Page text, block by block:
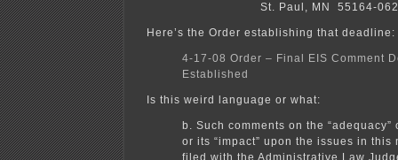
St. Paul, MN 55164-
Here’s the Order establishing that deadline:
4-17-08 Order – Final EIS Comment
Established
Is this weird language or what:
b. Such comments on the
or its “impact” upon the issues in this